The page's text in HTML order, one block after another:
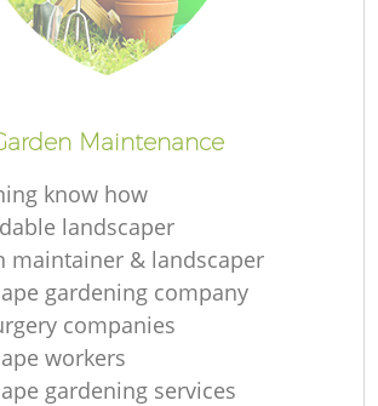
Maintenance
know how
landscaper
maintainer & landscaper
gardening company
companies
workers
gardening services